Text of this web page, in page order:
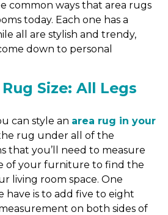
common ways that area rugs
today. Each one has a
all are stylish and trendy,
down to personal
Size: All Legs
can style an area rug in your
rug under all of the
that you’ll need to measure
of your furniture to find the
living room space. One
have is to add five to eight
on both sides of